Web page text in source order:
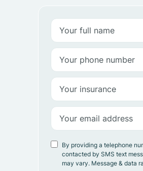
By providing a telephone
contacted by SMS text
may vary. Message & data